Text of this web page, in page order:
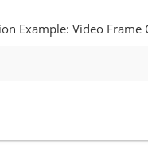
Example: Video Frame